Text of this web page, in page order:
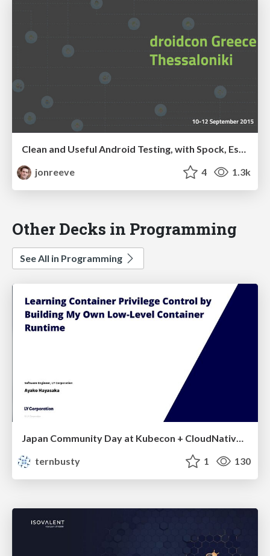
jonreeve
4 1.3k
Other Decks in Programming
See All in Programming
Japan Community Day at Kubecon + CloudNativeCon Japan 2026: Learning Container Privilege Control by Building My Own Low-Level Container Runtime
ternbusty
1 130